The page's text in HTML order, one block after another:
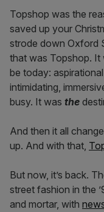
Topshop was the
saved up your
strode down Oxford
that was Topshop. It
be today:
intimidating,
busy. It was the
And then it all
up. And with that,
But now, it’s back.
street fashion in the
and mortar, with